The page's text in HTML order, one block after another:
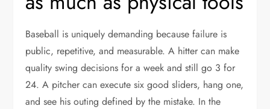
Baseball is uniquely demanding because failure is
public, repetitive, and measurable. A hitter can make
quality swing decisions for a week and still go 3 for
24. A pitcher can execute six good sliders, hang one,
and see his outing defined by the mistake. In the